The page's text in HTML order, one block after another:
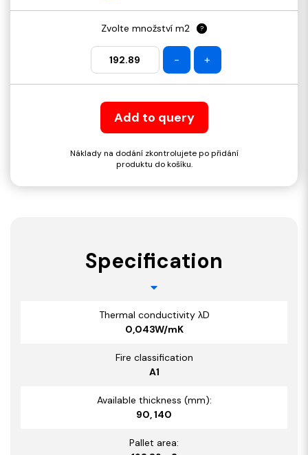
Zvolte množství m2 ?
- +
Add to query
Náklady na dodání zkontrolujete po přidání
produktu do košíku.
Specification
Thermal conductivity λD
0,043W/mK
Fire classification
A1
Available thickness (mm):
90, 140
Pallet area: